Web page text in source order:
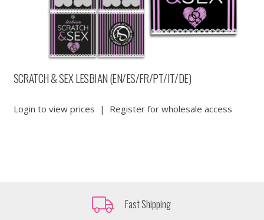
SCRATCH & SEX LESBIAN (EN/ES/FR/PT/IT/DE)
Login to view prices | Register for wholesale access
Fast Shipping